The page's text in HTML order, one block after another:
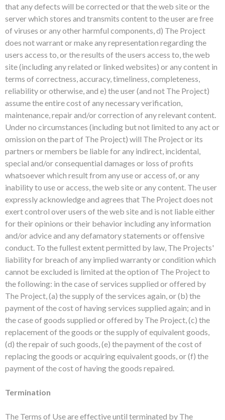
that any defects will be corrected or that the web site or the
server which stores and transmits content to the user are free
of viruses or any other harmful components, d) The Project
does not warrant or make any representation regarding the
users access to, or the results of the users access to, the web
site (including any related or linked websites) or any content in
terms of correctness, accuracy, timeliness, completeness,
reliability or otherwise, and e) the user (and not The Project)
assume the entire cost of any necessary verification,
maintenance, repair and/or correction of any relevant content.
Under no circumstances (including but not limited to any act or
omission on the part of The Project) will The Project or its
partners or members be liable for any indirect, incidental,
special and/or consequential damages or loss of profits
whatsoever which result from any use or access of, or any
inability to use or access, the web site or any content. The user
expressly acknowledge and agrees that The Project does not
exert control over users of the web site and is not liable either
for their opinions or their behavior including any information
and/or advice and any defamatory statements or offensive
conduct. To the fullest extent permitted by law, The Projects'
liability for breach of any implied warranty or condition which
cannot be excluded is limited at the option of The Project to
the following: in the case of services supplied or offered by
The Project, (a) the supply of the services again, or (b) the
payment of the cost of having services supplied again; and in
the case of goods supplied or offered by The Project, (c) the
replacement of the goods or the supply of equivalent goods,
(d) the repair of such goods, (e) the payment of the cost of
replacing the goods or acquiring equivalent goods, or (f) the
payment of the cost of having the goods repaired.
Termination
The Terms of Use are effective until terminated by The